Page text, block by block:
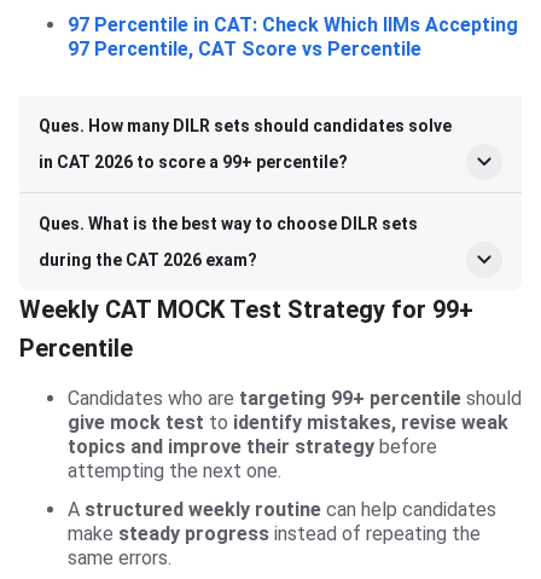
97 Percentile in CAT: Check Which IIMs Accepting
97 Percentile, CAT Score vs Percentile
Ques. How many DILR sets should candidates solve
in CAT 2026 to score a 99+ percentile?
Ques. What is the best way to choose DILR sets
during the CAT 2026 exam?
Weekly CAT MOCK Test Strategy for 99+
Percentile
Candidates who are targeting 99+ percentile should
give mock test to identify mistakes, revise weak
topics and improve their strategy before
attempting the next one.
A structured weekly routine can help candidates
make steady progress instead of repeating the
same errors.